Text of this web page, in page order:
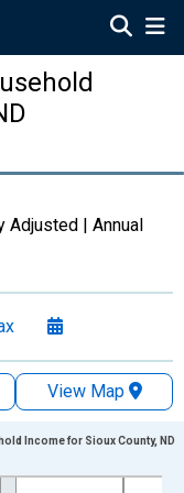
Adjusted | Annual
View Map
Income for Sioux County, ND